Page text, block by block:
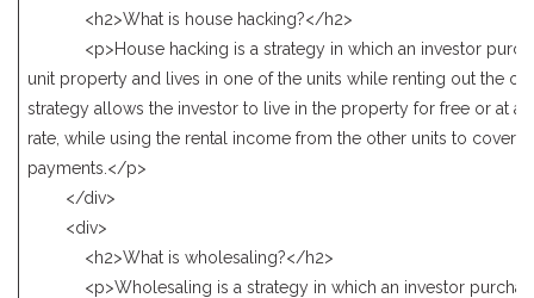
<h2>What is house hacking?</h2>
<p>House hacking is a strategy in which an investor
unit property and lives in one of the units while renting out the
strategy allows the investor to live in the property for free or at a
rate, while using the rental income from the other units to cover
payments.</p>
</div>
<div>
<h2>What is wholesaling?</h2>
<p>Wholesaling is a strategy in which an investor